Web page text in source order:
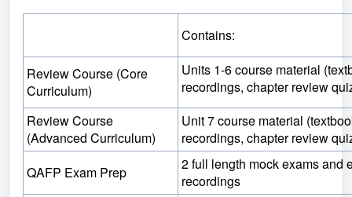
Contains:
Review Course (Core
Curriculum)
Units 1-6 course material
recordings, chapter review
Review Course
(Advanced Curriculum)
Unit 7 course material
recordings, chapter review
QAFP Exam Prep
2 full length mock exams and
recordings